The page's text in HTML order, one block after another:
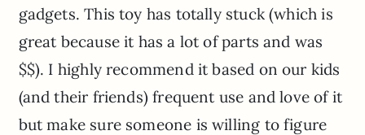
gadgets. This toy has totally stuck (which is
great because it has a lot of parts and was
$$). I highly recommend it based on our kids
(and their friends) frequent use and love of it
but make sure someone is willing to figure